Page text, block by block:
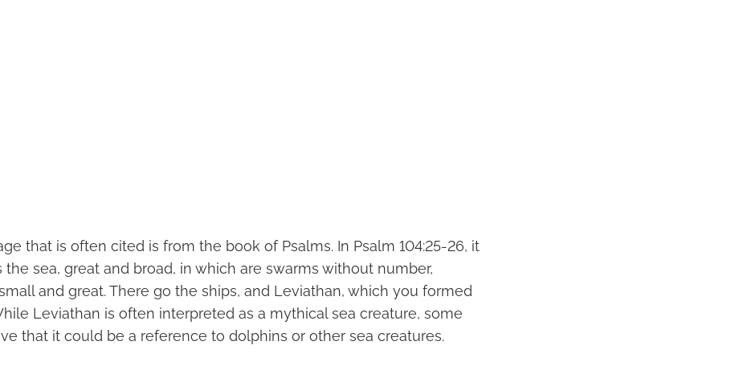
that is often cited is from the book of Psalms. In Psalm 104:25-26, it
the sea, great and broad, in which are swarms without number,
and great. There go the ships, and Leviathan, which you formed
Leviathan is often interpreted as a mythical sea creature, some
that it could be a reference to dolphins or other sea creatures.